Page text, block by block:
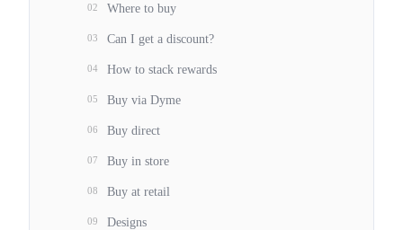
02 Where to buy
03 Can I get a discount?
04 How to stack rewards
05 Buy via Dyme
06 Buy direct
07 Buy in store
08 Buy at retail
09 Designs